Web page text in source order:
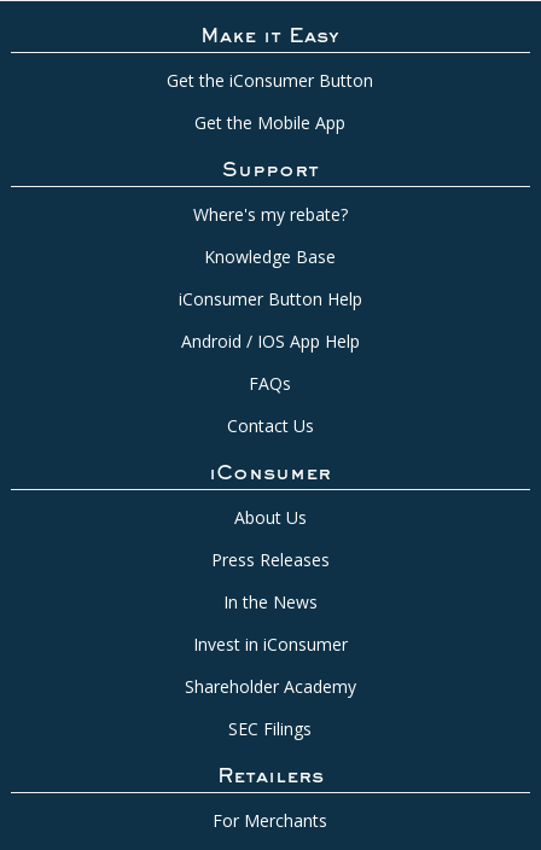
Make it Easy
Get the iConsumer Button
Get the Mobile App
Support
Where's my rebate?
Knowledge Base
iConsumer Button Help
Android / IOS App Help
FAQs
Contact Us
iConsumer
About Us
Press Releases
In the News
Invest in iConsumer
Shareholder Academy
SEC Filings
Retailers
For Merchants